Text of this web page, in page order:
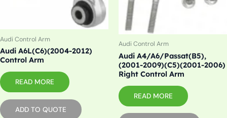
Audi Control Arm
Audi A6L(C6)(2004-2012)
Control Arm
READ MORE
ADD TO QUOTE
Audi Control Arm
Audi A4/A6/Passat(B5),
(2001-2009)(C5)(2001-2006)
Right Control Arm
READ MORE